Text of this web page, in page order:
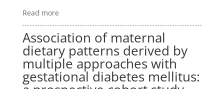
Read more
Association of maternal
dietary patterns derived by
multiple approaches with
gestational diabetes mellitus: